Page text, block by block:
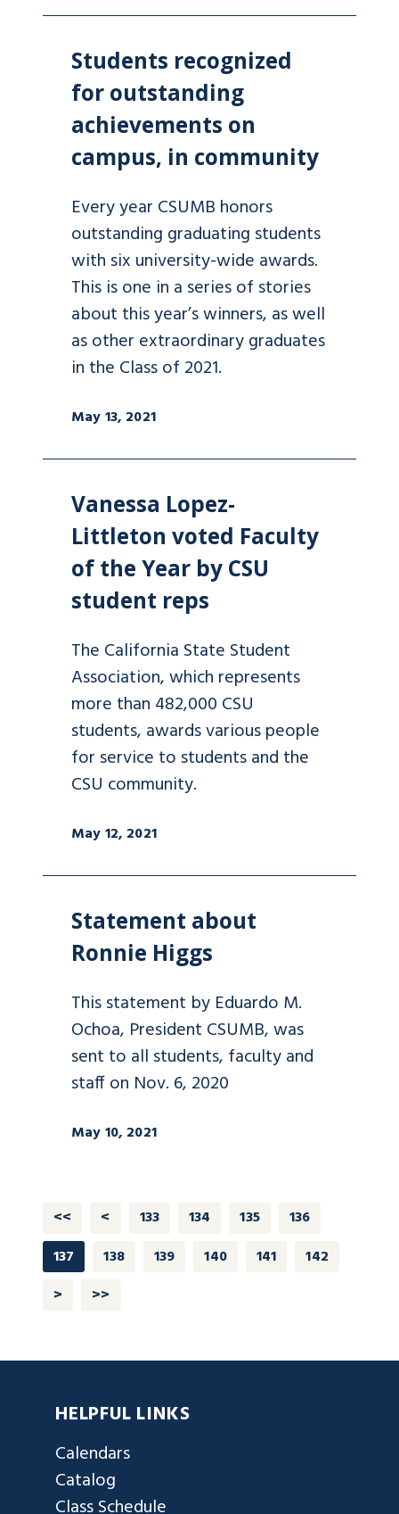
Students recognized
for outstanding
achievements on
campus, in community
Every year CSUMB honors
outstanding graduating students
with six university-wide awards.
This is one in a series of stories
about this year’s winners, as well
as other extraordinary graduates
in the Class of 2021.
May 13, 2021
Vanessa Lopez-
Littleton voted Faculty
of the Year by CSU
student reps
The California State Student
Association, which represents
more than 482,000 CSU
students, awards various people
for service to students and the
CSU community.
May 12, 2021
Statement about
Ronnie Higgs
This statement by Eduardo M.
Ochoa, President CSUMB, was
sent to all students, faculty and
staff on Nov. 6, 2020
May 10, 2021
<< < 133 134 135
136
137
138 139 140 141
142
>
>>
HELPFUL LINKS
Calendars
Catalog
Class Schedule